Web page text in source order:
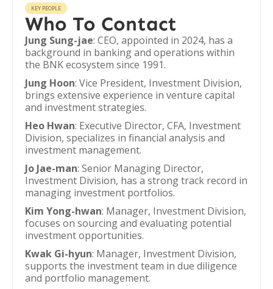
KEY PEOPLE
Who To Contact
Jung Sung-jae: CEO, appointed in 2024, has a
background in banking and operations within
the BNK ecosystem since 1991.
Jung Hoon: Vice President, Investment Division,
brings extensive experience in venture capital
and investment strategies.
Heo Hwan: Executive Director, CFA, Investment
Division, specializes in financial analysis and
investment management.
Jo Jae-man: Senior Managing Director,
Investment Division, has a strong track record in
managing investment portfolios.
Kim Yong-hwan: Manager, Investment Division,
focuses on sourcing and evaluating potential
investment opportunities.
Kwak Gi-hyun: Manager, Investment Division,
supports the investment team in due diligence
and portfolio management.